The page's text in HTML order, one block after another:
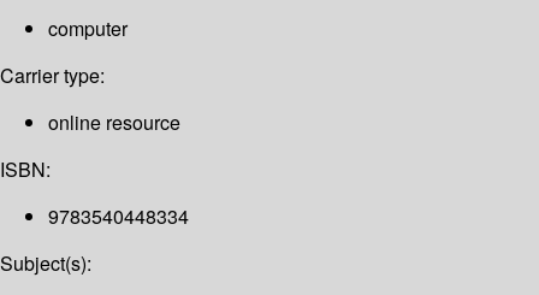
computer
Carrier type:
online resource
ISBN:
9783540448334
Subject(s):